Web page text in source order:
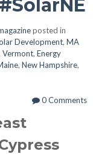
posted in
Development, MA
Vermont, Energy
, New Hampshire,
0 Comments